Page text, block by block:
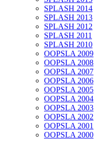
SPLASH 2014
SPLASH 2013
SPLASH 2012
SPLASH 2011
SPLASH 2010
OOPSLA 2009
OOPSLA 2008
OOPSLA 2007
OOPSLA 2006
OOPSLA 2005
OOPSLA 2004
OOPSLA 2003
OOPSLA 2002
OOPSLA 2001
OOPSLA 2000